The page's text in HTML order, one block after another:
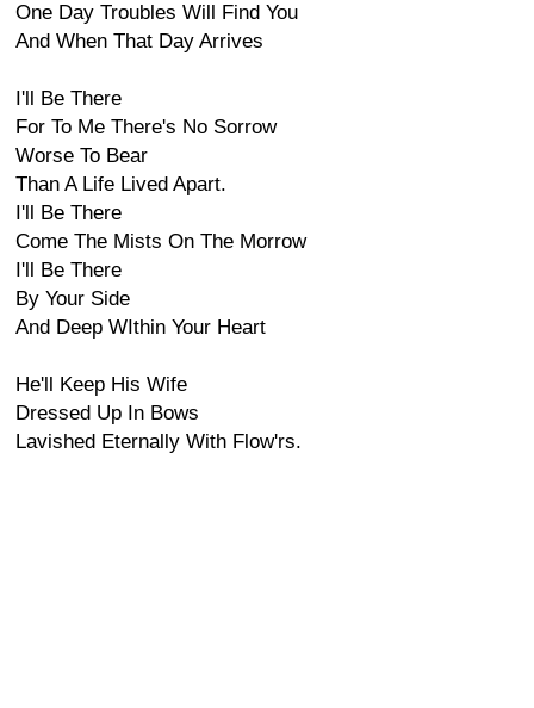
One Day Troubles Will Find You
And When That Day Arrives
I'll Be There
For To Me There's No Sorrow
Worse To Bear
Than A Life Lived Apart.
I'll Be There
Come The Mists On The Morrow
I'll Be There
By Your Side
And Deep WIthin Your Heart
He'll Keep His Wife
Dressed Up In Bows
Lavished Eternally With Flow'rs.